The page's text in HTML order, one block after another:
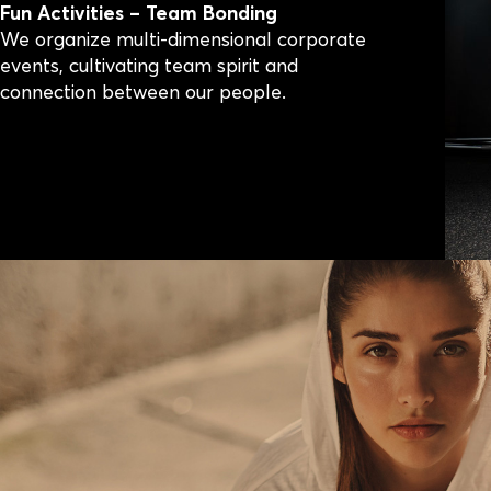
Fun Activities – Team Bonding
We organize multi-dimensional corporate
events, cultivating team spirit and
connection between our people.